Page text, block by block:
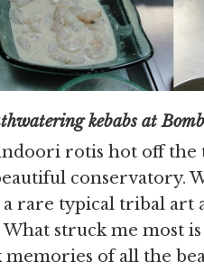
at Bombay
rotis hot off the
conservatory.
rare typical tribal art
struck me most
of all the